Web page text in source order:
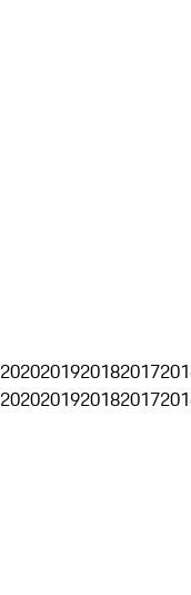
2020201920182017
2020201920182017